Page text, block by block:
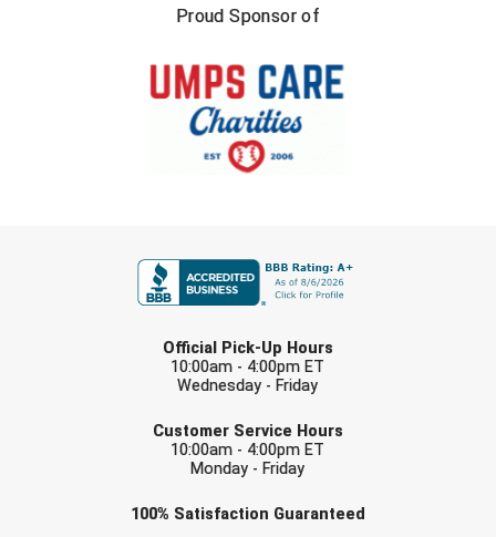
Proud Sponsor of
Official Pick-Up Hours
10:00am - 4:00pm ET
Wednesday - Friday
Customer Service Hours
10:00am - 4:00pm ET
Monday - Friday
100% Satisfaction Guaranteed
Check one or more sport-specific